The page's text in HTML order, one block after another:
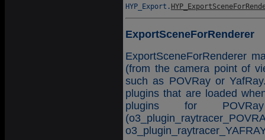
HYP_Export.
ExportSceneForRenderer
ExportSceneForRenderer
(from the camera point of
such as POVRay or
plugins that are loaded
plugins for